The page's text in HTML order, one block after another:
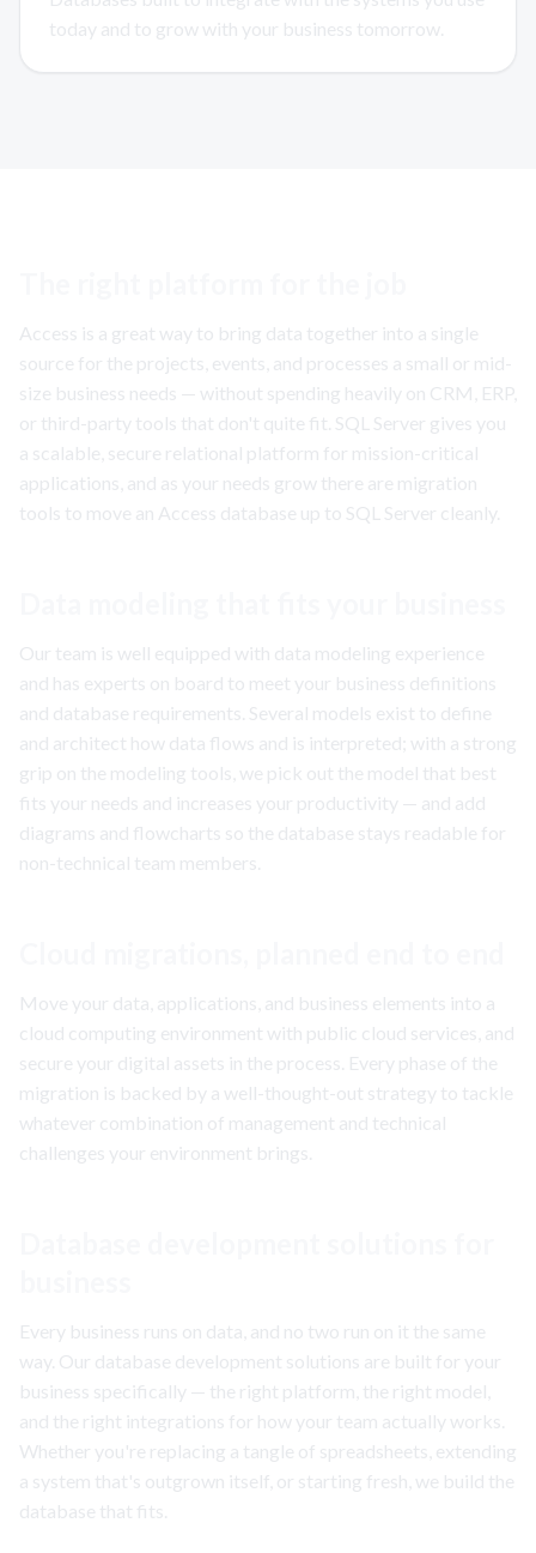
today and to grow with your business tomorrow.
Access is a great way to bring data together into a single
source for the projects, events, and processes a small or mid-
size business needs — without spending heavily on CRM, ERP,
or third-party tools that don't quite fit. SQL Server gives you
a scalable, secure relational platform for mission-critical
applications, and as your needs grow there are migration
tools to move an Access database up to SQL Server cleanly.
Our team is well equipped with data modeling experience
and has experts on board to meet your business definitions
and database requirements. Several models exist to define
and architect how data flows and is interpreted; with a strong
grip on the modeling tools, we pick out the model that best
fits your needs and increases your productivity — and add
diagrams and flowcharts so the database stays readable for
non-technical team members.
Move your data, applications, and business elements into a
cloud computing environment with public cloud services, and
secure your digital assets in the process. Every phase of the
migration is backed by a well-thought-out strategy to tackle
whatever combination of management and technical
challenges your environment brings.
Every business runs on data, and no two run on it the same
way. Our database development solutions are built for your
business specifically — the right platform, the right model,
and the right integrations for how your team actually works.
Whether you're replacing a tangle of spreadsheets, extending
a system that's outgrown itself, or starting fresh, we build the
database that fits.